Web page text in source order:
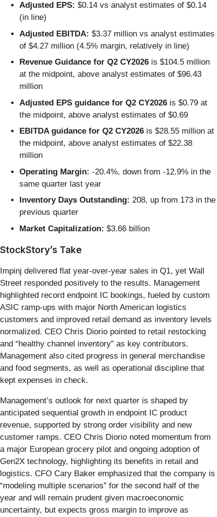
Adjusted EPS: $0.14 vs analyst estimates of $0.14
(in line)
Adjusted EBITDA: $3.37 million vs analyst estimates
of $4.27 million (4.5% margin, relatively in line)
Revenue Guidance for Q2 CY2026 is $104.5 million
at the midpoint, above analyst estimates of $96.43
million
Adjusted EPS guidance for Q2 CY2026 is $0.79 at
the midpoint, above analyst estimates of $0.69
EBITDA guidance for Q2 CY2026 is $28.55 million at
the midpoint, above analyst estimates of $22.38
million
Operating Margin: -20.4%, down from -12.9% in the
same quarter last year
Inventory Days Outstanding: 208, up from 173 in the
previous quarter
Market Capitalization: $3.66 billion
StockStory’s Take
Impinj delivered flat year-over-year sales in Q1, yet Wall
Street responded positively to the results. Management
highlighted record endpoint IC bookings, fueled by custom
ASIC ramp-ups with major North American logistics
customers and improved retail demand as inventory levels
normalized. CEO Chris Diorio pointed to retail restocking
and “healthy channel inventory” as key contributors.
Management also cited progress in general merchandise
and food segments, as well as operational discipline that
kept expenses in check.
Management’s outlook for next quarter is shaped by
anticipated sequential growth in endpoint IC product
revenue, supported by strong order visibility and new
customer ramps. CEO Chris Diorio noted momentum from
a major European grocery pilot and ongoing adoption of
Gen2X technology, highlighting its benefits in retail and
logistics. CFO Cary Baker emphasized that the company is
“modeling multiple scenarios” for the second half of the
year and will remain prudent given macroeconomic
uncertainty, but expects gross margin to improve as